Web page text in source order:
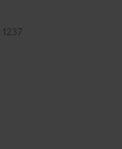
1237